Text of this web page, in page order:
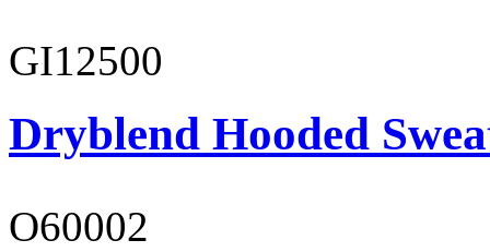
GI12500
Dryblend Hooded
O60002